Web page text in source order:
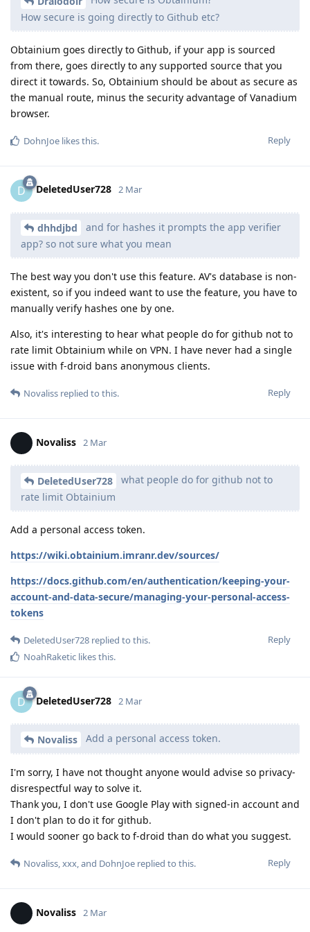
How secure is going directly to Github etc?
Obtainium goes directly to Github, if your app is sourced
from there, goes directly to any supported source that you
direct it towards. So, Obtainium should be about as secure as
the manual route, minus the security advantage of Vanadium
browser.
Reply
DohnJoe likes this.
D DeletedUser728 2 Mar
dhhdjbd
and for hashes it prompts the app verifier
app? so not sure what you mean
The best way you don't use this feature. AV's database is non-
existent, so if you indeed want to use the feature, you have to
manually verify hashes one by one.
Also, it's interesting to hear what people do for github not to
rate limit Obtainium while on VPN. I have never had a single
issue with f-droid bans anonymous clients.
Reply
Novaliss replied to this.
Novaliss 2 Mar
DeletedUser728
what people do for github not to
rate limit Obtainium
Add a personal access token.
https://wiki.obtainium.imranr.dev/sources/
https://docs.github.com/en/authentication/keeping-your-
account-and-data-secure/managing-your-personal-access-
tokens
Reply
DeletedUser728 replied to this.
NoahRaketic likes this.
D DeletedUser728 2 Mar
Novaliss Add a personal access token.
I'm sorry, I have not thought anyone would advise so privacy-
disrespectful way to solve it.
Thank you, I don't use Google Play with signed-in account and
I don't plan to do it for github.
I would sooner go back to f-droid than do what you suggest.
Reply
Novaliss,xxx, and DohnJoe replied to this.
Novaliss 2 Mar